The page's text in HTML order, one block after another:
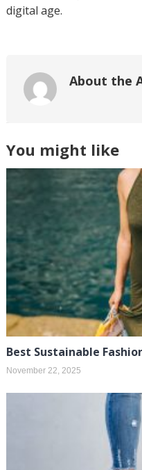
digital age.
About the
You might like
Best Sustainable
November 22, 2025